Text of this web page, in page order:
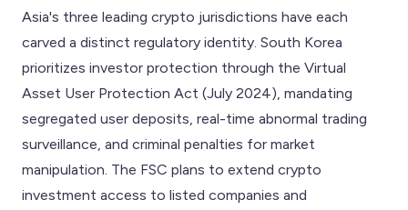
Asia's three leading crypto jurisdictions have each
carved a distinct regulatory identity. South Korea
prioritizes investor protection through the Virtual
Asset User Protection Act (July 2024), mandating
segregated user deposits, real-time abnormal trading
surveillance, and criminal penalties for market
manipulation. The FSC plans to extend crypto
investment access to listed companies and